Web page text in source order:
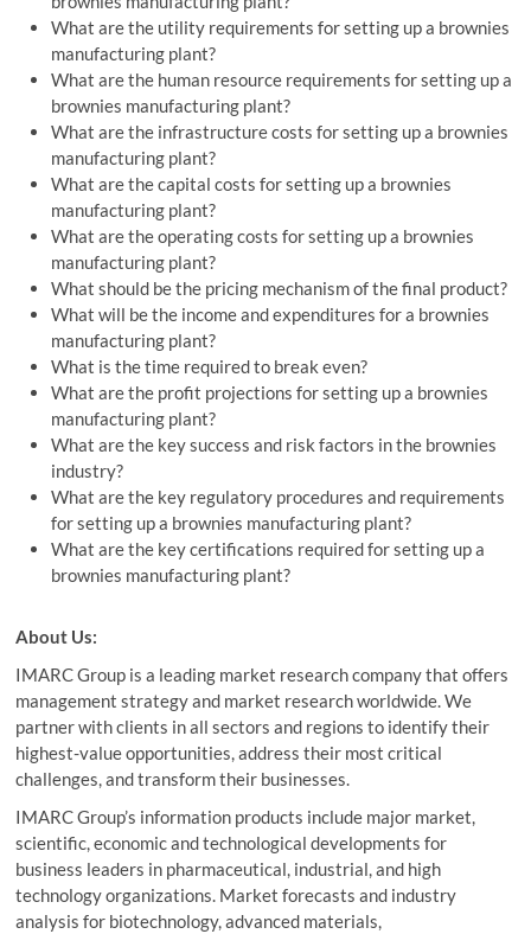
What are the utility requirements for setting up a brownies
manufacturing plant?
What are the human resource requirements for setting up a
brownies manufacturing plant?
What are the infrastructure costs for setting up a brownies
manufacturing plant?
What are the capital costs for setting up a brownies
manufacturing plant?
What are the operating costs for setting up a brownies
manufacturing plant?
What should be the pricing mechanism of the final product?
What will be the income and expenditures for a brownies
manufacturing plant?
What is the time required to break even?
What are the profit projections for setting up a brownies
manufacturing plant?
What are the key success and risk factors in the brownies
industry?
What are the key regulatory procedures and requirements
for setting up a brownies manufacturing plant?
What are the key certifications required for setting up a
brownies manufacturing plant?
About Us:
IMARC Group is a leading market research company that offers
management strategy and market research worldwide. We
partner with clients in all sectors and regions to identify their
highest-value opportunities, address their most critical
challenges, and transform their businesses.
IMARC Group’s information products include major market,
scientific, economic and technological developments for
business leaders in pharmaceutical, industrial, and high
technology organizations. Market forecasts and industry
analysis for biotechnology, advanced materials,